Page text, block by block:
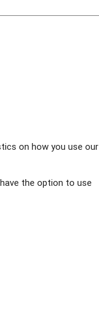
on how you use our
the option to use